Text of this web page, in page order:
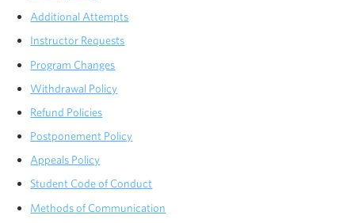
Additional Attempts
Instructor Requests
Program Changes
Withdrawal Policy
Refund Policies
Postponement Policy
Appeals Policy
Student Code of Conduct
Methods of Communication